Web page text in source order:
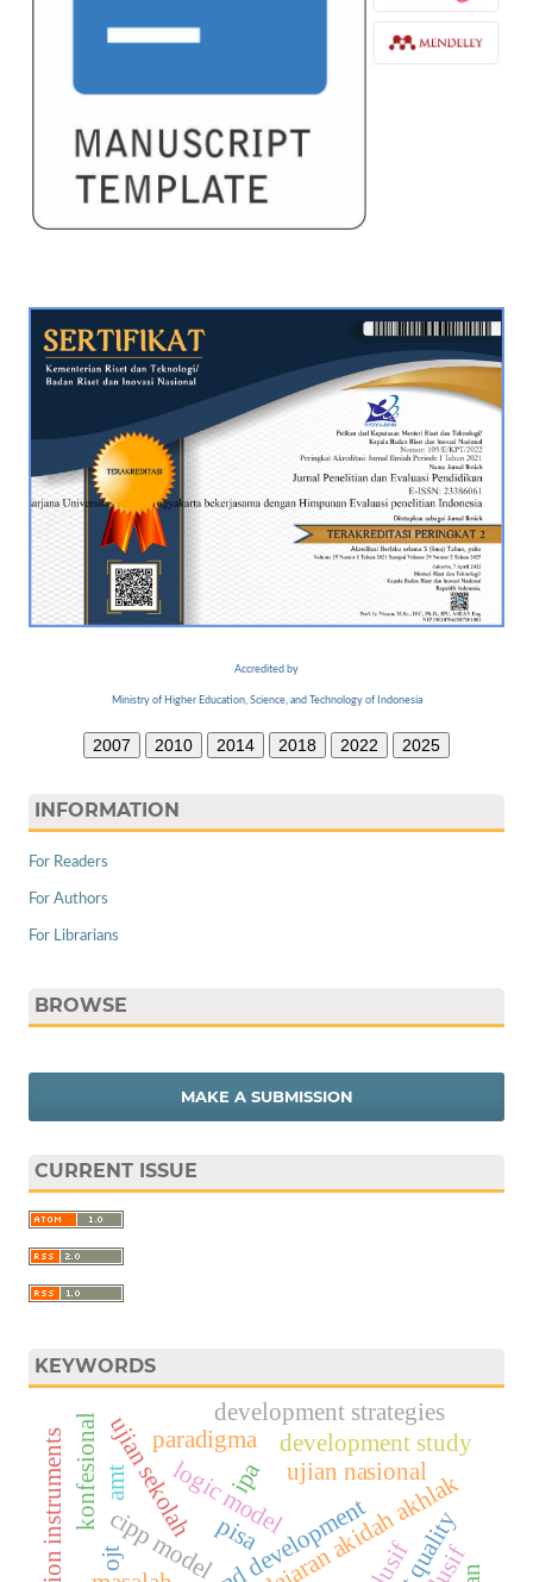
Accredited by
Ministry of Higher Education, Science, and Technology of Indonesia
2007 2010 2014 2018 2022 2025
INFORMATION
For Readers
For Authors
For Librarians
BROWSE
MAKE A SUBMISSION
CURRENT ISSUE
KEYWORDS
cipp model
logic model
ujian sekolah ujian nasional
development study
development strategies
paradigma
konfesional
pisa
amt
ojt
ipa